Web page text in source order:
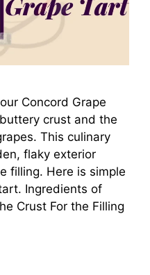
Concord Grape
crust and the
This culinary
flaky exterior
filling. Here is simple
Ingredients of
Crust For the Filling